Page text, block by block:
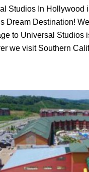
Studios In Hollywood
Dream Destination!
to Universal Studios
we visit Southern